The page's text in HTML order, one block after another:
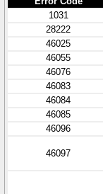
1031
28222
46025
46055
46076
46083
46084
46085
46096
46097